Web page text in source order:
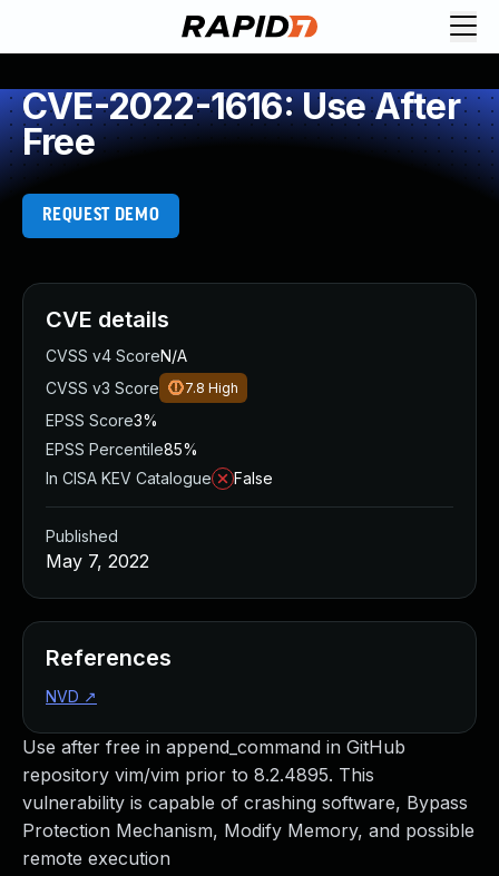
CVE-2022-1616: Use After
Free
REQUEST DEMO
Use after free in append_command in GitHub
repository vim/vim prior to 8.2.4895. This
vulnerability is capable of crashing software, Bypass
Protection Mechanism, Modify Memory, and possible
remote execution
CVE details
CVSS v4 ScoreN/A
CVSS v3 Score
7.8 High
EPSS Score3%
EPSS Percentile85%
In CISA KEV Catalogue
False
Published
May 7, 2022
References
NVD ↗